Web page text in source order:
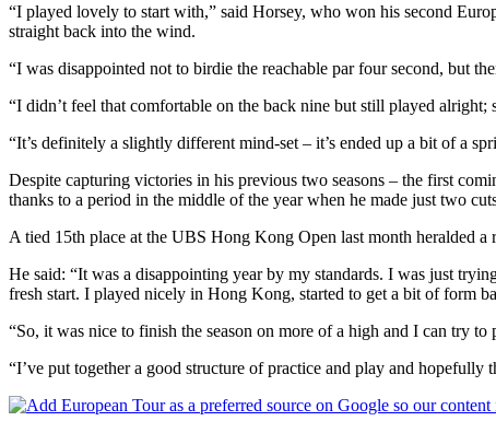
“I played lovely to start with,” said Horsey, who won his second
straight back into the wind.
“I was disappointed not to birdie the reachable par four second, but
“I didn’t feel that comfortable on the back nine but still played
“It’s definitely a slightly different mind-set – it’s ended up a bit of a
Despite capturing victories in his previous two seasons – the first
thanks to a period in the middle of the year when he made just two
A tied 15th place at the UBS Hong Kong Open last month heralded
He said: “It was a disappointing year by my standards. I was just
fresh start. I played nicely in Hong Kong, started to get a bit of form
“So, it was nice to finish the season on more of a high and I can try to
“I’ve put together a good structure of practice and play and